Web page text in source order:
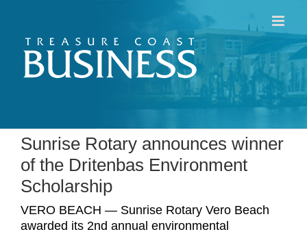
content
Sunrise Rotary announces winner
of the Dritenbas Environment
Scholarship
VERO BEACH — Sunrise Rotary Vero Beach
awarded its 2nd annual environmental